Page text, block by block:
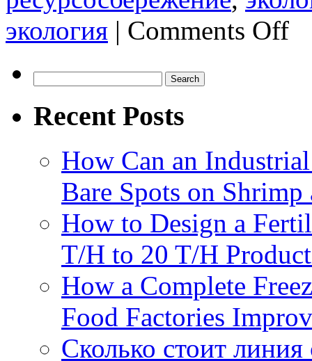
экология | Comments Offon
путь
for:
Recent Posts
How Can an
Bare Spots on Shrimp
How to Design a
T/H to 20 T/H
How a Complete
Food Factories
Сколько стоит